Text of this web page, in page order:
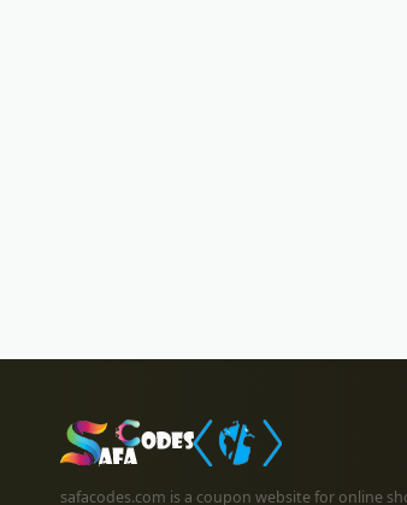
safacodes.com is a coupon website for online